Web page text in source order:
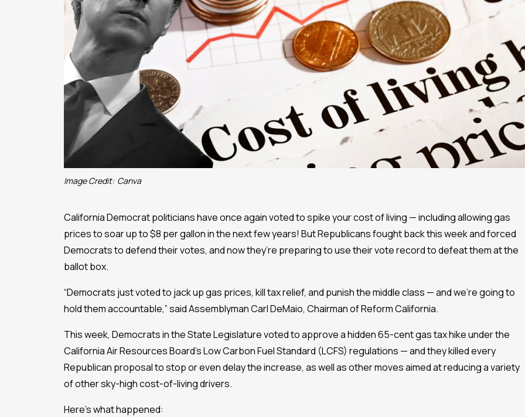
Image Credit: Canva
California Democrat politicians have once again voted to spike your cost of living — including allowing gas
prices to soar up to $8 per gallon in the next few years! But Republicans fought back this week and forced
Democrats to defend their votes, and now they’re preparing to use their vote record to defeat them at the
ballot box.
“Democrats just voted to jack up gas prices, kill tax relief, and punish the middle class — and we’re going to
hold them accountable,” said Assemblyman Carl DeMaio, Chairman of Reform California.
This week, Democrats in the State Legislature voted to approve a hidden 65-cent gas tax hike under the
California Air Resources Board’s Low Carbon Fuel Standard (LCFS) regulations — and they killed every
Republican proposal to stop or even delay the increase, as well as other moves aimed at reducing a variety
of other sky-high cost-of-living drivers.
Here’s what happened: